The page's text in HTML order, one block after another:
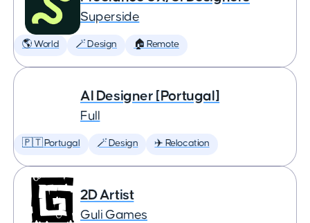
Superside
🌎 World 🪄 Design 🏠 Remote
AI Designer [Portugal]
Full
🇵🇹 Portugal 🪄 Design ✈️ Relocation
2D Artist
Guli Games